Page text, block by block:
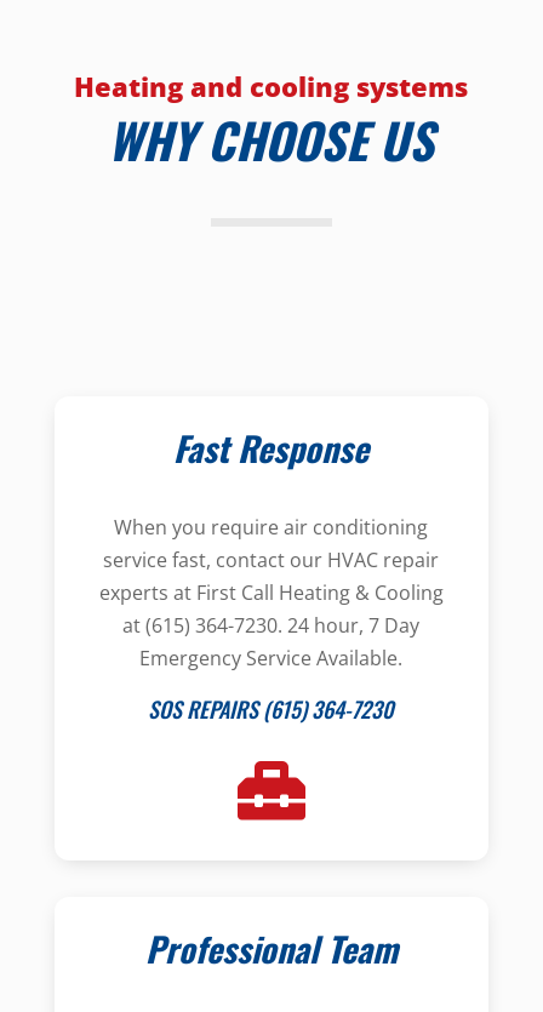
Heating and cooling systems
WHY CHOOSE US
Fast Response
When you require air conditioning
service fast, contact our HVAC repair
experts at First Call Heating & Cooling
at (615) 364-7230. 24 hour, 7 Day
Emergency Service Available.
SOS REPAIRS (615) 364-7230
Professional Team